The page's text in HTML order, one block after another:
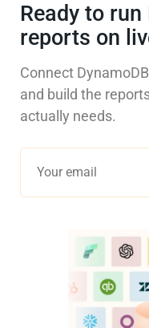
Ready to run
reports on
Connect
and build the
actually needs.